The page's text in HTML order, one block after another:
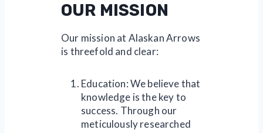
OUR MISSION
Our mission at Alaskan Arrows
is threefold and clear:
Education: We believe that
knowledge is the key to
success. Through our
meticulously researched